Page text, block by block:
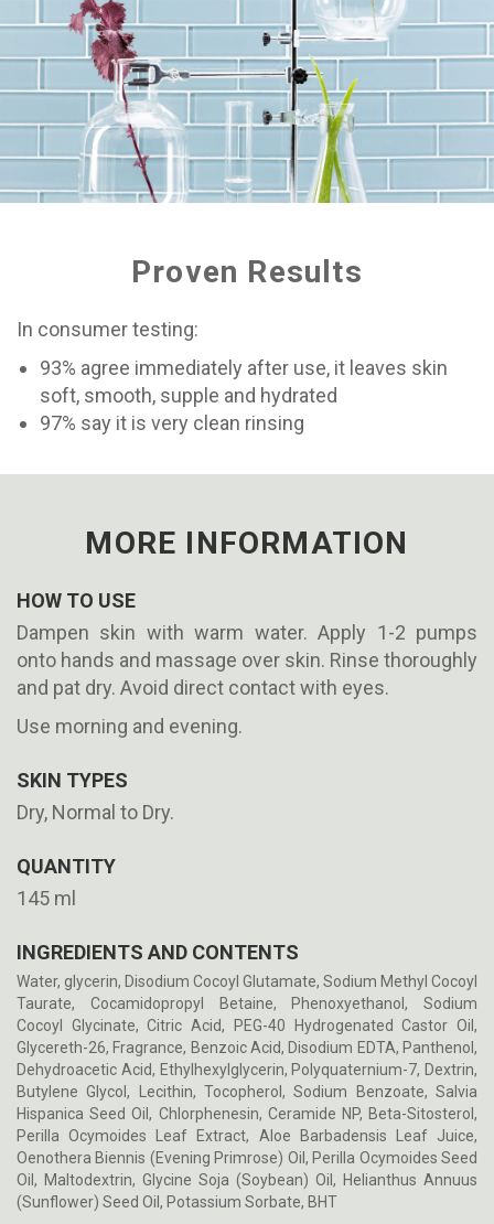
Proven Results
In consumer testing:
93% agree immediately after use, it leaves skin
soft, smooth, supple and hydrated
97% say it is very clean rinsing
MORE INFORMATION
HOW TO USE
Dampen skin with warm water. Apply 1-2 pumps
onto hands and massage over skin. Rinse thoroughly
and pat dry. Avoid direct contact with eyes.
Use morning and evening.
SKIN TYPES
Dry, Normal to Dry.
QUANTITY
145 ml
INGREDIENTS AND CONTENTS
Water, glycerin, Disodium Cocoyl Glutamate, Sodium Methyl Cocoyl
Taurate, Cocamidopropyl Betaine, Phenoxyethanol, Sodium
Cocoyl Glycinate, Citric Acid, PEG-40 Hydrogenated Castor Oil,
Glycereth-26, Fragrance, Benzoic Acid, Disodium EDTA, Panthenol,
Dehydroacetic Acid, Ethylhexylglycerin, Polyquaternium-7, Dextrin,
Butylene Glycol, Lecithin, Tocopherol, Sodium Benzoate, Salvia
Hispanica Seed Oil, Chlorphenesin, Ceramide NP, Beta-Sitosterol,
Perilla Ocymoides Leaf Extract, Aloe Barbadensis Leaf Juice,
Oenothera Biennis (Evening Primrose) Oil, Perilla Ocymoides Seed
Oil, Maltodextrin, Glycine Soja (Soybean) Oil, Helianthus Annuus
(Sunflower) Seed Oil, Potassium Sorbate, BHT